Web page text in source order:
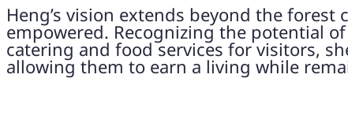
Heng’s vision extends beyond the
empowered. Recognizing the potential
catering and food services for visitors,
allowing them to earn a living while